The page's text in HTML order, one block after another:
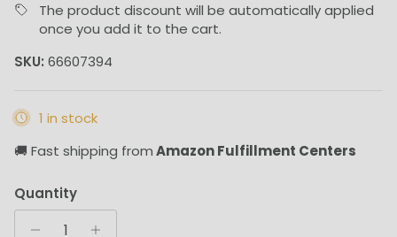
The product discount will be automatically applied
once you add it to the cart.
SKU: 66607394
1 in stock
🚚 Fast shipping fromAmazon Fulfillment Centers
Quantity